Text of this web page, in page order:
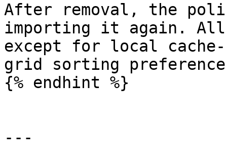
After removal, the
importing it again.
except for local
grid sorting
{% endhint %}
---